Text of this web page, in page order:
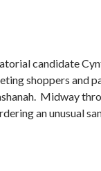
candidate
shoppers and
Midway
an unusual